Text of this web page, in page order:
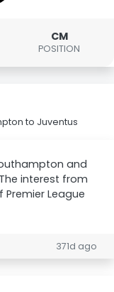
CM
POSITION
to Juventus
and
interest from
League
371d ago